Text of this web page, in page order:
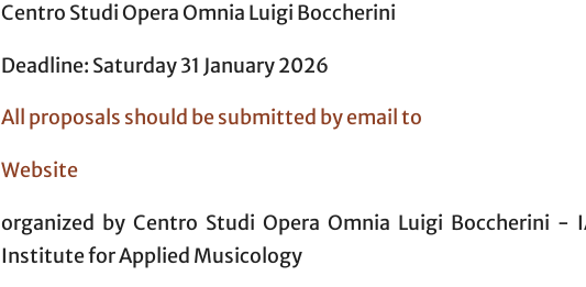
Centro Studi Opera Omnia Luigi Boccherini
Deadline: Saturday 31 January 2026
All proposals should be submitted by email to
Website
organized by Centro Studi Opera Omnia Luigi Boccherini -
Institute for Applied Musicology